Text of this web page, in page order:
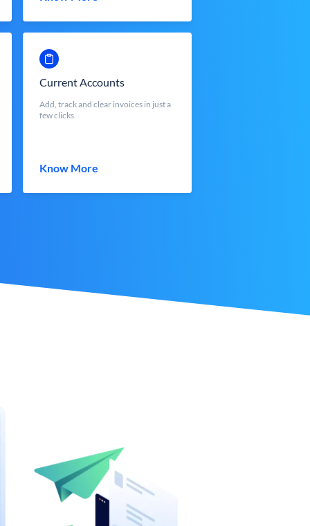
Current Accounts
Add, track and clear invoices in just a
few clicks.
Know More